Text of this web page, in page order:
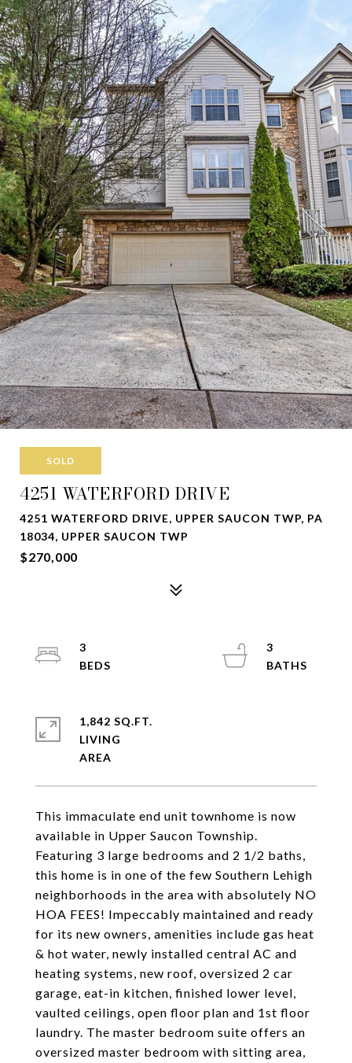
SOLD
4251 WATERFORD DRIVE
4251 WATERFORD DRIVE, UPPER SAUCON TWP, PA
18034, UPPER SAUCON TWP
$270,000
This immaculate end unit townhome is now
available in Upper Saucon Township.
Featuring 3 large bedrooms and 2 1/2 baths,
this home is in one of the few Southern Lehigh
neighborhoods in the area with absolutely NO
HOA FEES! Impeccably maintained and ready
for its new owners, amenities include gas heat
& hot water, newly installed central AC and
heating systems, new roof, oversized 2 car
garage, eat-in kitchen, finished lower level,
vaulted ceilings, open floor plan and 1st floor
laundry. The master bedroom suite offers an
oversized master bedroom with sitting area,
3
3
1,842 SQ.FT.
LIVING